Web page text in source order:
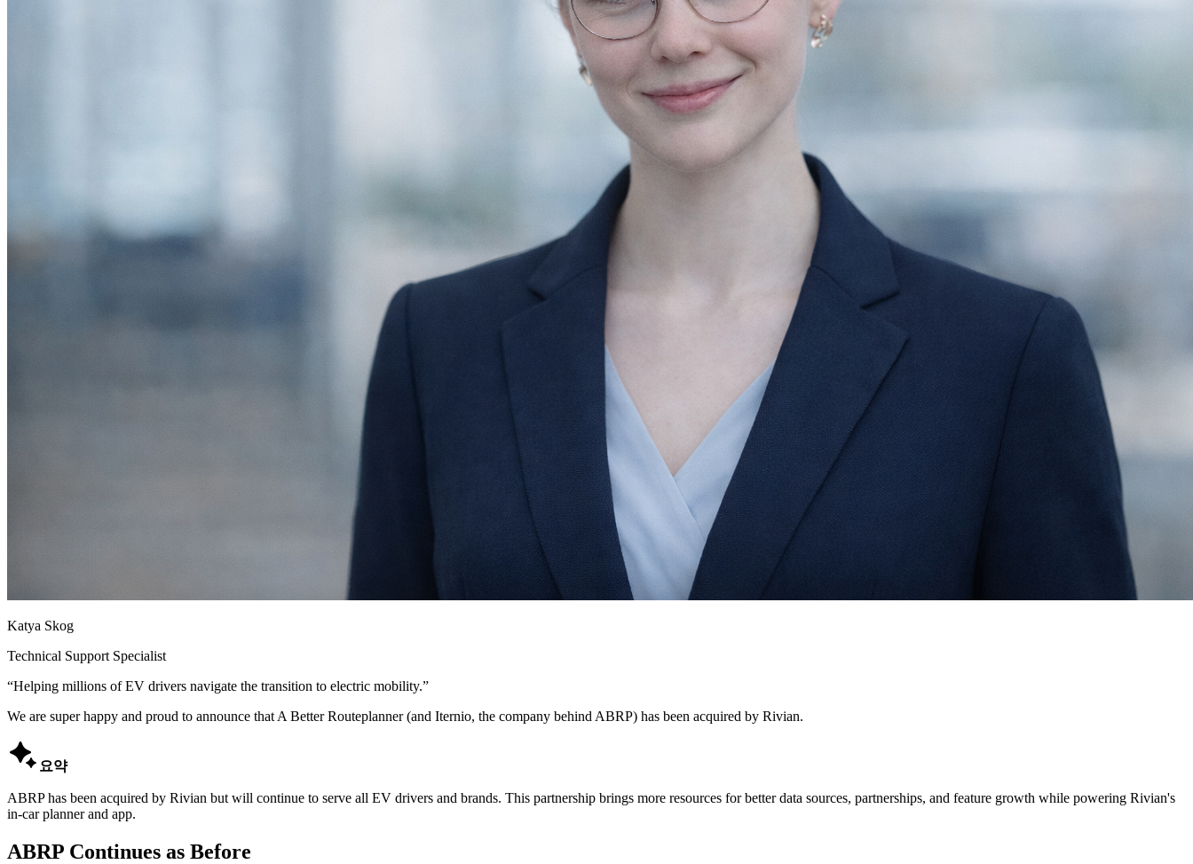
Katya Skog
Technical Support Specialist
“Helping millions of EV drivers navigate the transition to electric mobility.”
We are super happy and proud to announce that A Better Routeplanner (and Iternio, the company behind ABRP) has been acquired by Rivian.
 요약
ABRP has been acquired by Rivian but will continue to serve all EV drivers and brands. This partnership brings more resources for better data sources, partnerships, and feature growth while powering Rivian's
in-car planner and app.
ABRP Continues as Before